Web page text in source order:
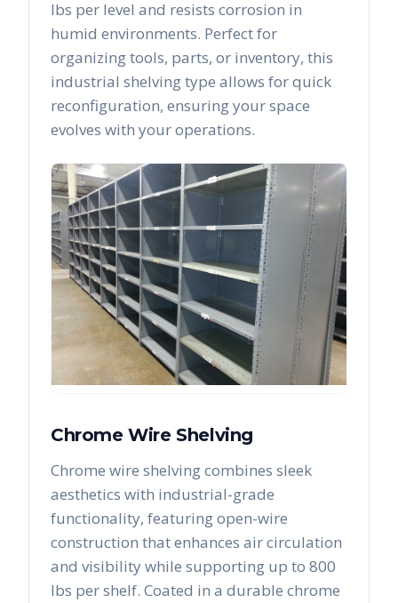
lbs per level and resists corrosion in
humid environments. Perfect for
organizing tools, parts, or inventory, this
industrial shelving type allows for quick
reconfiguration, ensuring your space
evolves with your operations.
Chrome Wire Shelving
Chrome wire shelving combines sleek
aesthetics with industrial-grade
functionality, featuring open-wire
construction that enhances air circulation
and visibility while supporting up to 800
lbs per shelf. Coated in a durable chrome